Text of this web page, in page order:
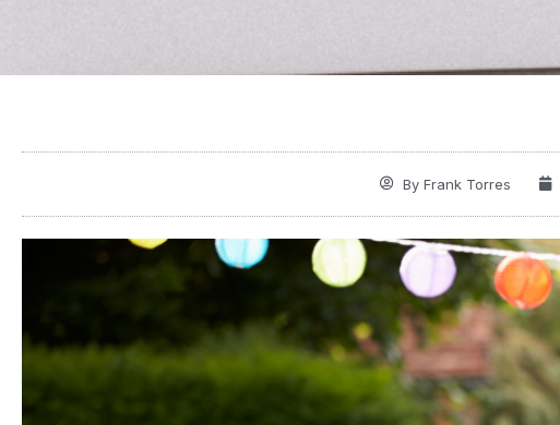
ByFrank Torres